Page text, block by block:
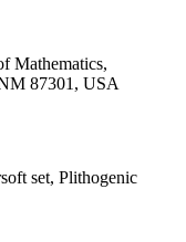
Mathematics,
87301, USA
set, Plithogenic